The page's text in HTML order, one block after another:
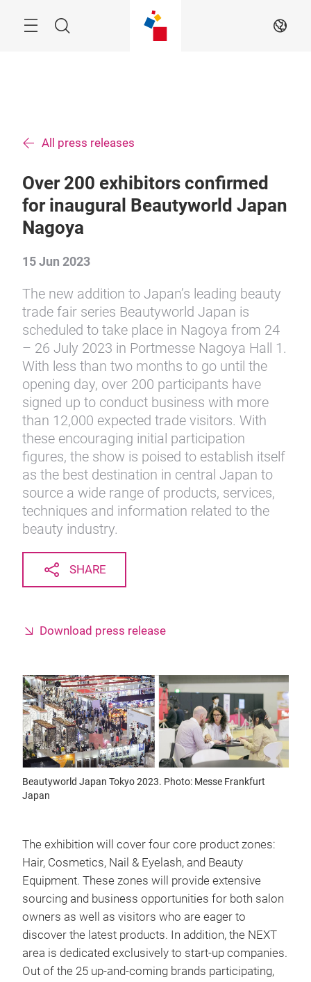
Search EN
All press releases
Over 200 exhibitors confirmed
for inaugural Beautyworld Japan
Nagoya
15 Jun 2023
The new addition to Japan’s leading beauty
trade fair series Beautyworld Japan is
scheduled to take place in Nagoya from 24
– 26 July 2023 in Portmesse Nagoya Hall 1.
With less than two months to go until the
opening day, over 200 participants have
signed up to conduct business with more
than 12,000 expected trade visitors. With
these encouraging initial participation
figures, the show is poised to establish itself
as the best destination in central Japan to
source a wide range of products, services,
techniques and information related to the
beauty industry.
SHARE
Download press release
Beautyworld Japan Tokyo 2023. Photo: Messe Frankfurt
Japan
The exhibition will cover four core product zones:
Hair, Cosmetics, Nail & Eyelash, and Beauty
Equipment. These zones will provide extensive
sourcing and business opportunities for both salon
owners as well as visitors who are eager to
discover the latest products. In addition, the NEXT
area is dedicated exclusively to start-up companies.
Out of the 25 up-and-coming brands participating,